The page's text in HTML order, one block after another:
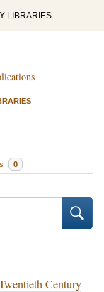
LIBRARIES
0
Century